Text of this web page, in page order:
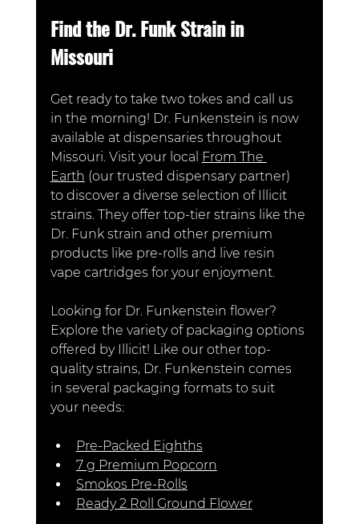
Find the Dr. Funk Strain in
Missouri
Get ready to take two tokes and call us
in the morning! Dr. Funkenstein is now
available at dispensaries throughout
Missouri. Visit your local From The
Earth (our trusted dispensary partner)
to discover a diverse selection of Illicit
strains. They offer top-tier strains like the
Dr. Funk strain and other premium
products like pre-rolls and live resin
vape cartridges for your enjoyment.
Looking for Dr. Funkenstein flower?
Explore the variety of packaging options
offered by Illicit! Like our other top-
quality strains, Dr. Funkenstein comes
in several packaging formats to suit
your needs:
Pre-Packed Eighths
7 g Premium Popcorn
Smokos Pre-Rolls
Ready 2 Roll Ground Flower